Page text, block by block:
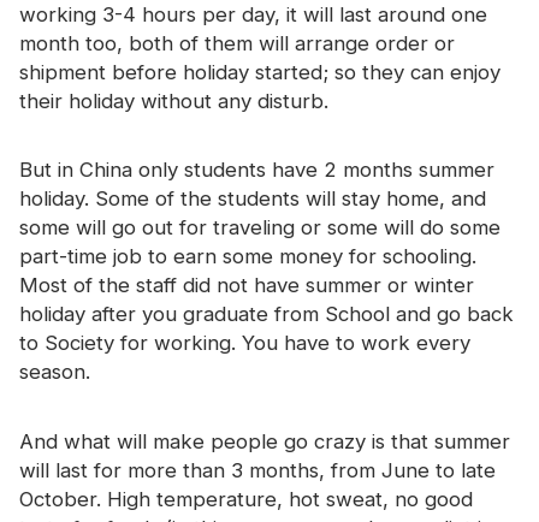
Contact
working 3-4 hours per day, it will last around one
month too, both of them will arrange order or
shipment before holiday started; so they can enjoy
their holiday without any disturb.
But in China only students have 2 months summer
holiday. Some of the students will stay home, and
some will go out for traveling or some will do some
part-time job to earn some money for schooling.
Most of the staff did not have summer or winter
holiday after you graduate from School and go back
to Society for working. You have to work every
season.
And what will make people go crazy is that summer
will last for more than 3 months, from June to late
October. High temperature, hot sweat, no good